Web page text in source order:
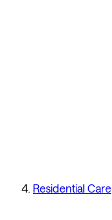
Residential Care